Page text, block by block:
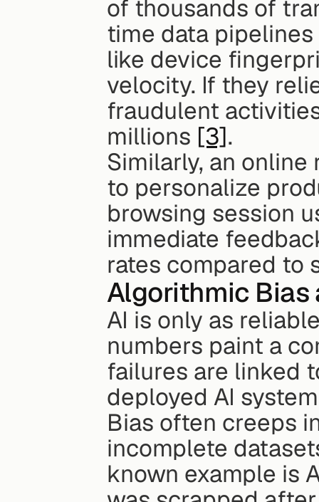
of thousands of
time data
like device
velocity. If they
fraudulent
millions [3].
Similarly, an
to personalize
browsing session
immediate
rates compared to
Algorithmic Bias
AI is only as
numbers paint a
failures are linked
deployed AI
Bias often creeps
incomplete
known example is